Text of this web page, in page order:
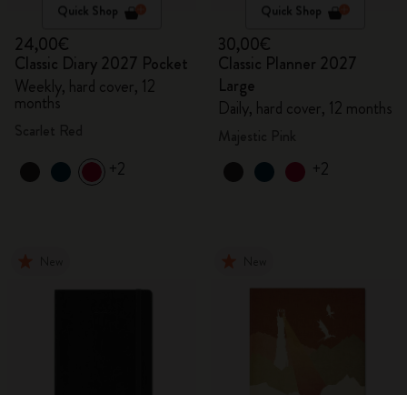
Quick Shop
24,00€
Classic Diary 2027 Pocket
Weekly, hard cover, 12
months
+2
Quick Shop
30,00€
Classic Planner 2027
Large
Daily, hard cover, 12 months
+2